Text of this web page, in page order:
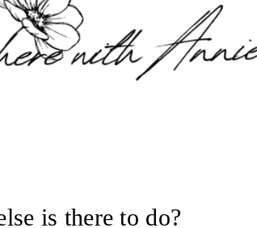
is there to do?